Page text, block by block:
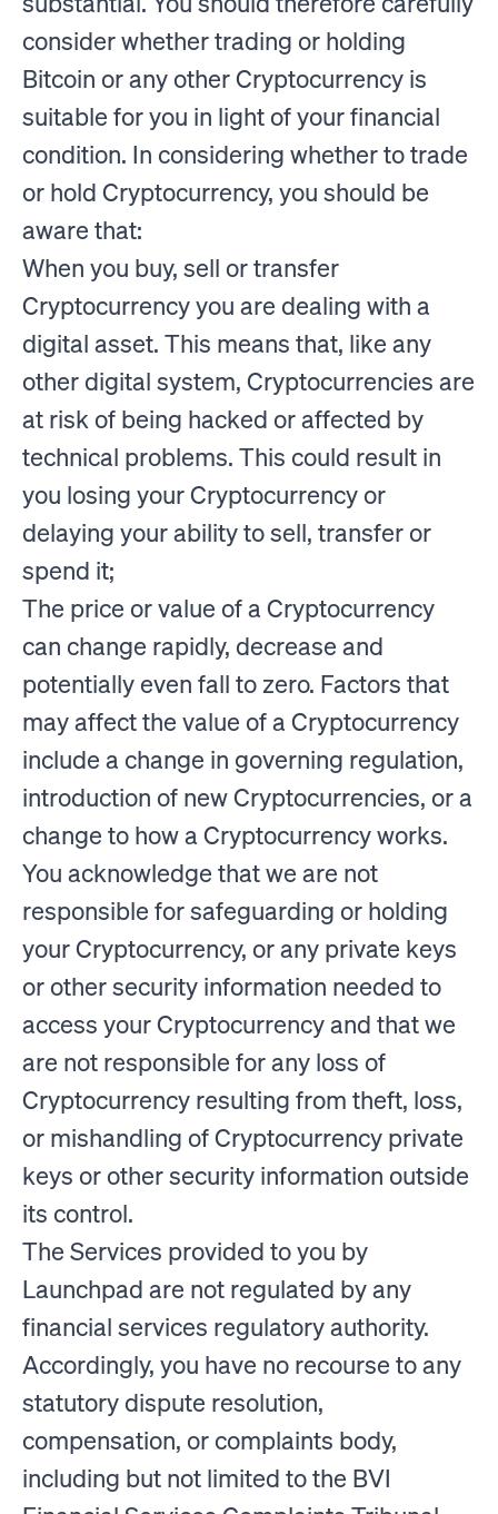
consider whether trading or holding
Bitcoin or any other Cryptocurrency is
suitable for you in light of your financial
condition. In considering whether to trade
or hold Cryptocurrency, you should be
aware that:
When you buy, sell or transfer
Cryptocurrency you are dealing with a
digital asset. This means that, like any
other digital system, Cryptocurrencies are
at risk of being hacked or affected by
technical problems. This could result in
you losing your Cryptocurrency or
delaying your ability to sell, transfer or
spend it;
The price or value of a Cryptocurrency
can change rapidly, decrease and
potentially even fall to zero. Factors that
may affect the value of a Cryptocurrency
include a change in governing regulation,
introduction of new Cryptocurrencies, or a
change to how a Cryptocurrency works.
You acknowledge that we are not
responsible for safeguarding or holding
your Cryptocurrency, or any private keys
or other security information needed to
access your Cryptocurrency and that we
are not responsible for any loss of
Cryptocurrency resulting from theft, loss,
or mishandling of Cryptocurrency private
keys or other security information outside
its control.
The Services provided to you by
Launchpad are not regulated by any
financial services regulatory authority.
Accordingly, you have no recourse to any
statutory dispute resolution,
compensation, or complaints body,
including but not limited to the BVI